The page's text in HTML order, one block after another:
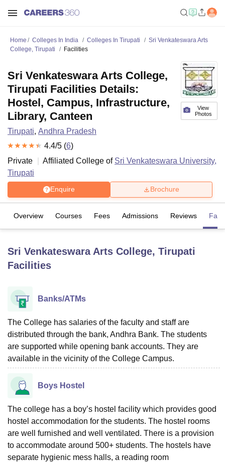
LucknowKMC Manipal
UPES Dehradun
Agricultural University, Anand
Vellore Institute of Technology, VelloreSRM Institute of
College Of Nursing, Mumbai ICT Mumbai
ASMSOC Mumbai
Christian College
Loyola College HITS Chennai
Centre, KolkataGuru Nanak Institute Of Hotel Management, Kolkata
Reviews
Home Colleges In India Colleges In Tirupati
Sri Venkateswara Arts
College, Tirupati
Facilities
View
Photos
Sri Venkateswara Arts College,
Tirupati Facilities Details:
Hostel, Campus, Infrastructure,
Library, Canteen
Tirupati, Andhra Pradesh
4.4/5 (6)
Private
Affiliated College of Sri Venkateswara University,
Tirupati
Enquire Brochure
Overview Courses Fees Admissions Reviews
Sri Venkateswara Arts College, Tirupati
Facilities
Banks/ATMs
The College has salaries of the faculty and staff are
distributed through the bank, Andhra Bank. The students
are supported while opening bank accounts. They are
available in the vicinity of the College Campus.
Boys Hostel
The college has a boy’s hostel facility which provides good
hostel accommodation for the students. The hostel rooms
are well furnished and well ventilated. There is a provision
to accommodate around 500+ students. The hostels have
separate hygienic mess halls, a reading room